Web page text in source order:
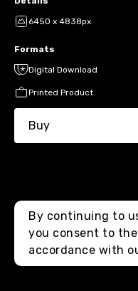
6450 x 4838px
Formats
Digital Download
Printed Product
Buy
By continuing to
you consent to
accordance with